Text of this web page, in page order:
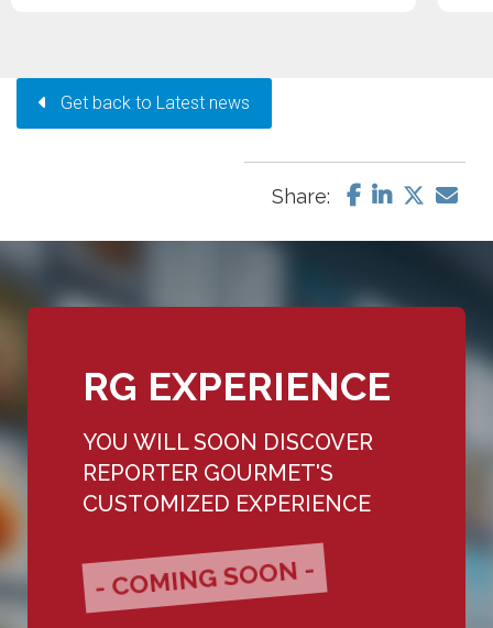
Get back to Latest news
Share:
RG EXPERIENCE
YOU WILL SOON DISCOVER
REPORTER GOURMET'S
CUSTOMIZED EXPERIENCE
- COMING SOON -